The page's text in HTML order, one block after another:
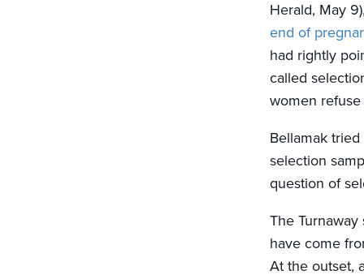
Herald, May
end of
had rightly
called
women
Bellamak
selection
question of
The
have come
At the outset,